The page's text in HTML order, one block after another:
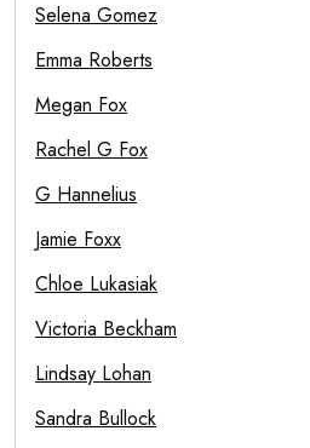
Selena Gomez
Emma Roberts
Megan Fox
Rachel G Fox
G Hannelius
Jamie Foxx
Chloe Lukasiak
Victoria Beckham
Lindsay Lohan
Sandra Bullock